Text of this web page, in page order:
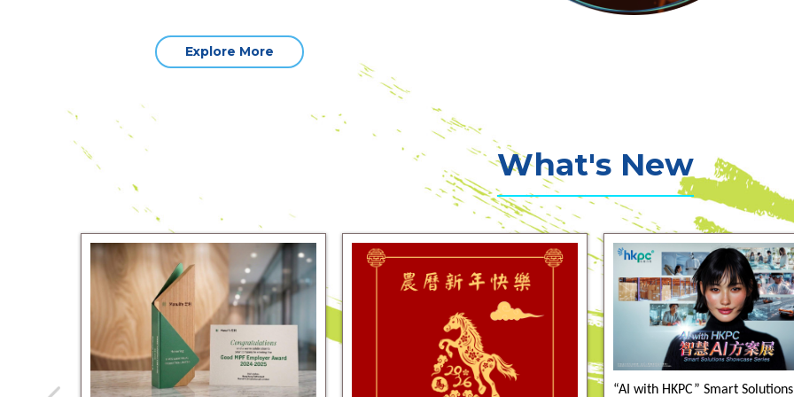
Explore More
What's New
“AI with HKPC” Smart Solutions